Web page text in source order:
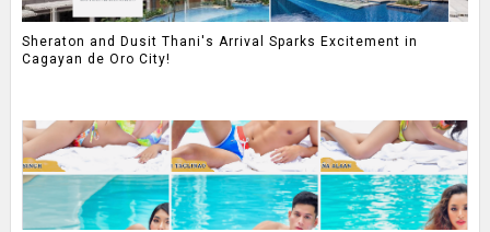
Sheraton and Dusit Thani's Arrival Sparks Excitement in
Cagayan de Oro City!